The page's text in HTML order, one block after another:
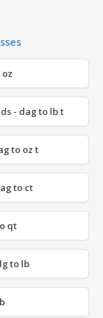
- dag to lb t
to oz t
to ct
qt
to lb